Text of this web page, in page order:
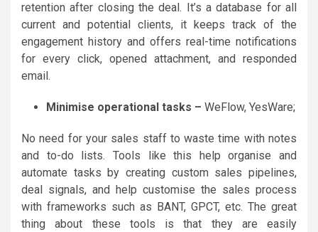
retention after closing the deal. It’s a database for all
current and potential clients, it keeps track of the
engagement history and offers real-time notifications
for every click, opened attachment, and responded
email.
Minimise operational tasks – WeFlow, YesWare;
No need for your sales staff to waste time with notes
and to-do lists. Tools like this help organise and
automate tasks by creating custom sales pipelines,
deal signals, and help customise the sales process
with frameworks such as BANT, GPCT, etc. The great
thing about these tools is that they are easily